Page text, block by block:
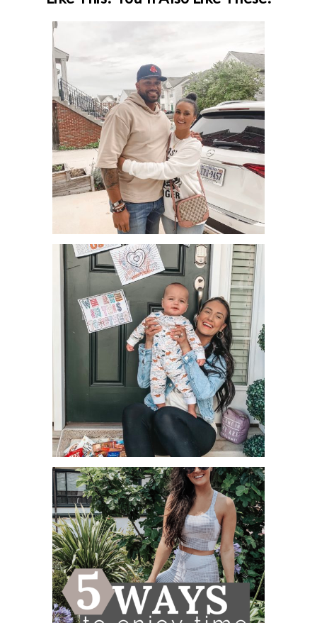
11 WAYS TO HAVE A DATE NIGHT
AT HOME!
FREE APPRECIATION PRINTABLES